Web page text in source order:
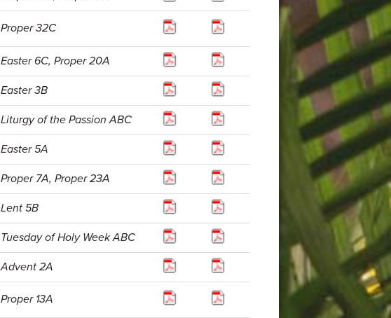
Proper 32C
Easter 6C, Proper 20A
Easter 3B
Liturgy of the Passion ABC
Easter 5A
Proper 7A, Proper 23A
Lent 5B
Tuesday of Holy Week ABC
Advent 2A
Proper 13A